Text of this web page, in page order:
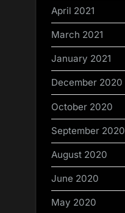
April 2021
March 2021
January 2021
December 2020
October 2020
September 2020
August 2020
June 2020
May 2020